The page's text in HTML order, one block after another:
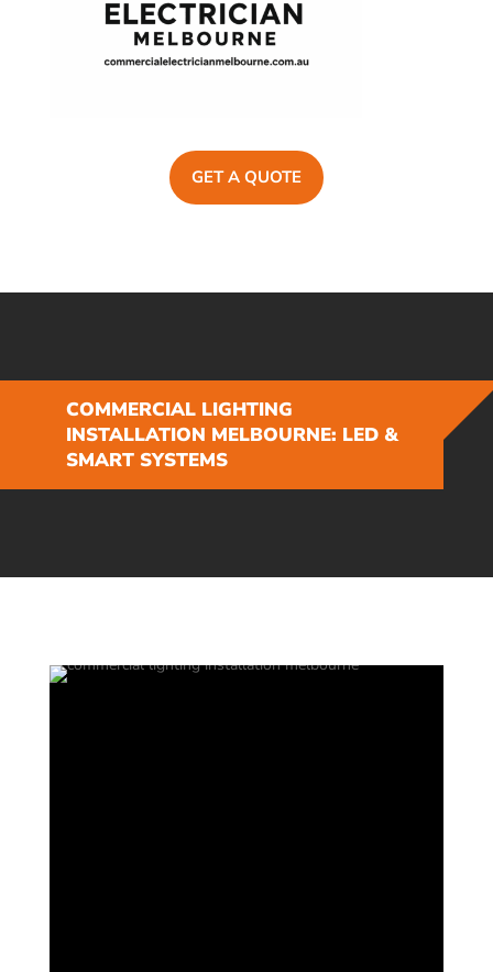
GET A QUOTE
COMMERCIAL LIGHTING
INSTALLATION MELBOURNE: LED &
SMART SYSTEMS